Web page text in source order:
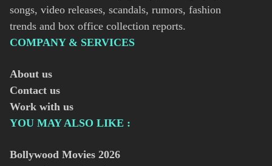
songs, video releases, scandals, rumors, fashion
trends and box office collection reports.
COMPANY & SERVICES
About us
Contact us
Work with us
YOU MAY ALSO LIKE :
Bollywood Movies 2026